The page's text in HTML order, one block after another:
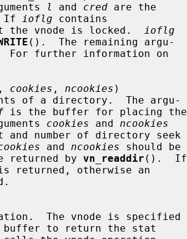
l and cred are the
If
ioflg contains
that the vnode is locked.
ioflg
().  The remaining argu-
, cookies , ncookies )
is the buffer for placing the
cookies and ncookies
and ncookies should be
be returned by
vn_readdir ().  If
to return the stat